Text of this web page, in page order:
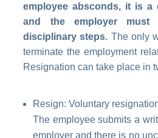
employee absconds, it is a
and the employer must
disciplinary steps. The only
terminate the employment
Resignation can take place in
Resign: Voluntary
The employee submits a
employer and there is no